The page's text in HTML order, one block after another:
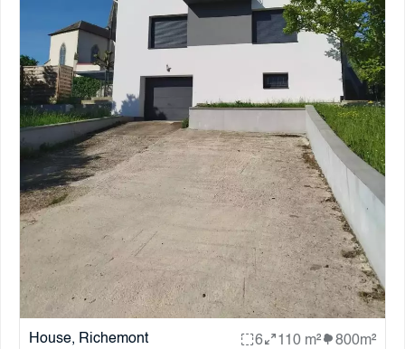
House, Richemont 6 110 m² 800m²